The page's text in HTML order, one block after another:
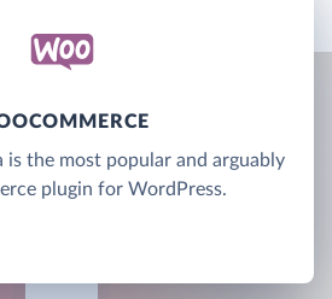
is the most popular and arguably
plugin for WordPress.